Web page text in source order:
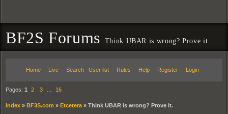
BF2S Forums Think UBAR is wrong? Prove it.
Home Live Search User list Rules Help Register Login
Pages: 1 2 3 16
Index » BF3S.com » Etcetera » Think UBAR is wrong? Prove it.